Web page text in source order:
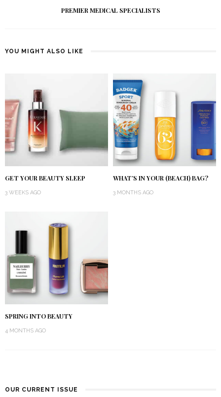
PREMIER MEDICAL SPECIALISTS
YOU MIGHT ALSO LIKE
GET YOUR BEAUTY SLEEP
3 WEEKS AGO
WHAT’S IN YOUR (BEACH) BAG?
3 MONTHS AGO
SPRING INTO BEAUTY
4 MONTHS AGO
OUR CURRENT ISSUE